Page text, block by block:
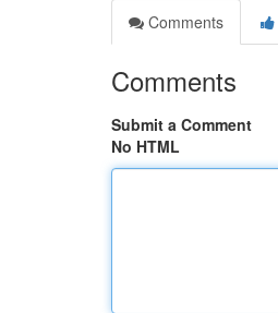
Comments
Comments
Submit a Comment
No HTML